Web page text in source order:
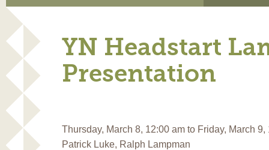
YN Headstart
Presentation
Thursday, March 8, 12:00 amto Friday, March 9,
Patrick Luke, Ralph Lampman